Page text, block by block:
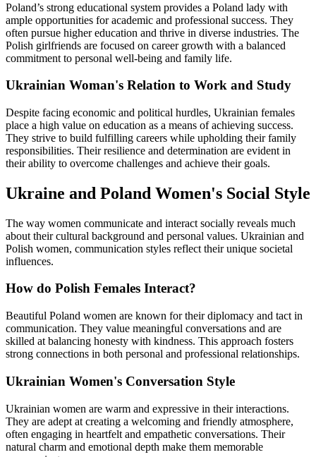
Poland’s strong educational system provides a Poland lady with
ample opportunities for academic and professional success. They
often pursue higher education and thrive in diverse industries. The
Polish girlfriends are focused on career growth with a balanced
commitment to personal well-being and family life.
Ukrainian Woman's Relation to Work and Study
Despite facing economic and political hurdles, Ukrainian females
place a high value on education as a means of achieving success.
They strive to build fulfilling careers while upholding their family
responsibilities. Their resilience and determination are evident in
their ability to overcome challenges and achieve their goals.
Ukraine and Poland Women's Social Style
The way women communicate and interact socially reveals much
about their cultural background and personal values. Ukrainian and
Polish women, communication styles reflect their unique societal
influences.
How do Polish Females Interact?
Beautiful Poland women are known for their diplomacy and tact in
communication. They value meaningful conversations and are
skilled at balancing honesty with kindness. This approach fosters
strong connections in both personal and professional relationships.
Ukrainian Women's Conversation Style
Ukrainian women are warm and expressive in their interactions.
They are adept at creating a welcoming and friendly atmosphere,
often engaging in heartfelt and empathetic conversations. Their
natural charm and emotional depth make them memorable